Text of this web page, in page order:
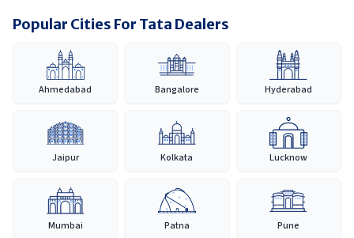
Popular Cities For Tata Dealers
Ahmedabad Bangalore Hyderabad
Jaipur Kolkata Lucknow
Mumbai Patna Pune